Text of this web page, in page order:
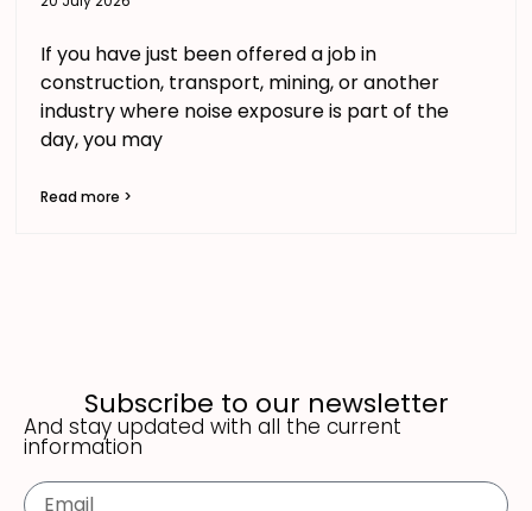
If you have just been offered a job in
construction, transport, mining, or another
industry where noise exposure is part of the
day, you may
Read more >
Subscribe to our newsletter
And stay updated with all the current
information